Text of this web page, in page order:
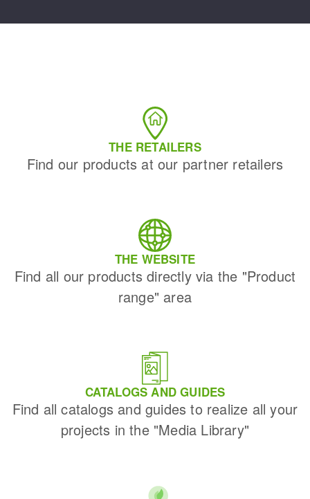
THE RETAILERS
Find our products at our partner retailers
THE WEBSITE
Find all our products directly via the "Product
range" area
CATALOGS AND GUIDES
Find all catalogs and guides to realize all your
projects in the "Media Library"